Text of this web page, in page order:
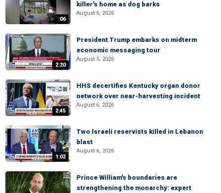
:06
killer's home as dog barks
August 6, 2026
2:20
President Trump embarks on midterm
economic messaging tour
August 5, 2026
2:45
HHS decertifies Kentucky organ donor
network over near-harvesting incident
August 6, 2026
1:02
Two Israeli reservists killed in Lebanon
blast
August 6, 2026
Prince William's boundaries are
strengthening the monarchy: expert